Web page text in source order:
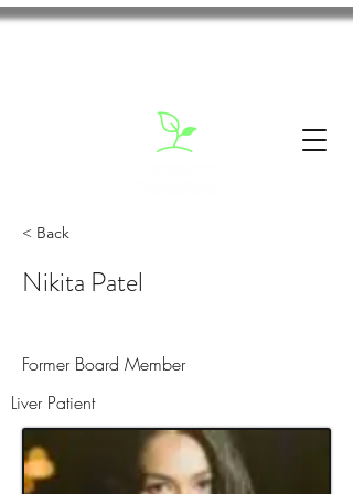
< Back
Nikita Patel
Former Board Member
Liver Patient